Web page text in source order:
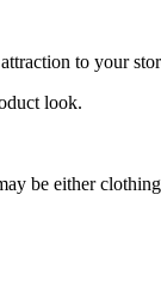
to your
look.
be either